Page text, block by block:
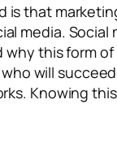
that
media. Social
this form
will
Knowing